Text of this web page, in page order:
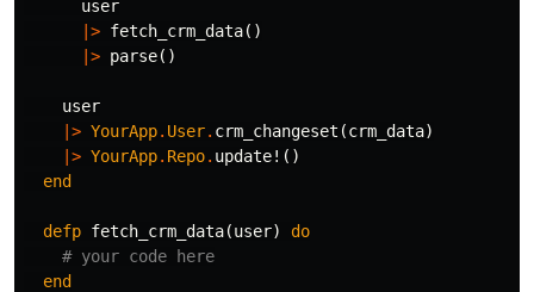
user
|> fetch_crm_data()
|> parse()
user
|> YourApp. User. crm_changeset (crm_data)
|> YourApp. Repo. update! ()
end
defp fetch_crm_data(user)
do
# your code here
end